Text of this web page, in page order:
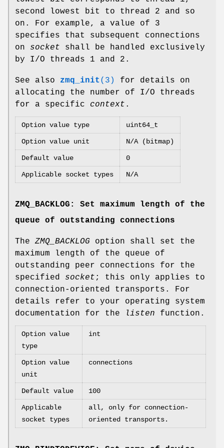
second lowest bit to thread 2 and so
on. For example, a value of 3
specifies that subsequent connections
on socket shall be handled exclusively
by I/O threads 1 and 2.
See also zmq_init (3)
for details on
allocating the number of I/O threads
for a specific context .
Option value type uint64_t
Option value unit N/A (bitmap)
Default value 0
Applicable socket types N/A
ZMQ_BACKLOG: Set maximum length of the
queue of outstanding connections
TheZMQ_BACKLOG option shall set the
maximum length of the queue of
outstanding peer connections for the
specified socket ; this only applies to
connection-oriented transports. For
details refer to your operating system
documentation for the
listen function.
Option value
type
int
Option value
unit
connections
Default value 100
Applicable
socket types
all, only for connection-
oriented transports.